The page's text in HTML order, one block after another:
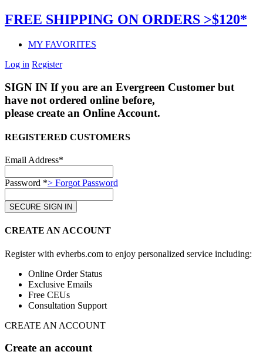
FREE SHIPPING ON ORDERS >$120*
MY FAVORITES
Log in Register
SIGN IN If you are an Evergreen Customer but
have not ordered online before,
please create an Online Account.
REGISTERED CUSTOMERS
Email Address*
Password *> Forgot Password
CREATE AN ACCOUNT
Register with evherbs.com to enjoy personalized service including:
Online Order Status
Exclusive Emails
Free CEUs
Consultation Support
CREATE AN ACCOUNT
Create an account